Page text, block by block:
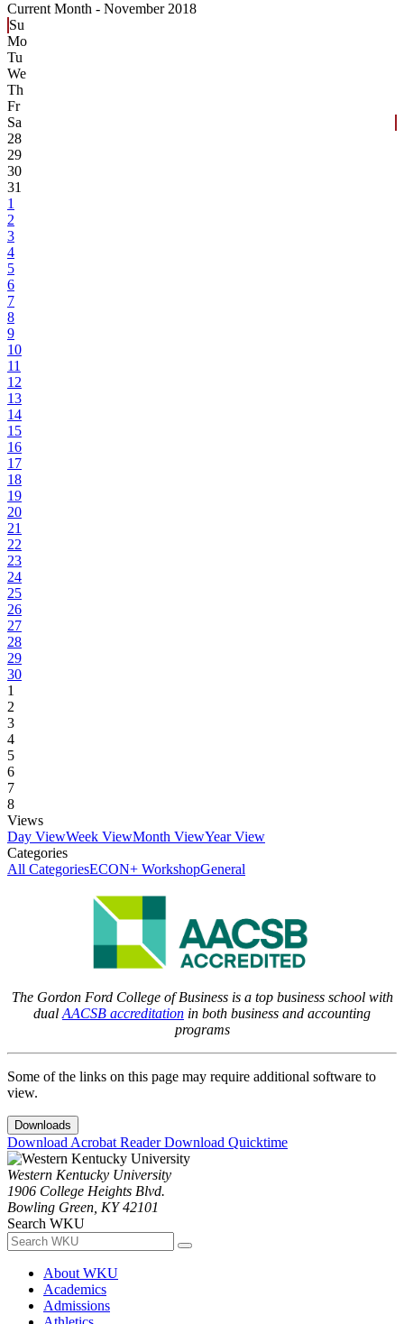
Current Month - November 2018
Su
Mo
Tu
We
Th
Fr
Sa
28
29
30
31
1
2
3
4
5
6
7
8
9
10
11
12
13
14
15
16
17
18
19
20
21
22
23
24
25
26
27
28
29
30
1
2
3
4
5
6
7
8
Views
Day ViewWeek ViewMonth ViewYear View
Categories
All CategoriesECON+ WorkshopGeneral
The Gordon Ford College of Business is a top business school with
dual AACSB accreditation in both business and accounting
programs
Some of the links on this page may require additional software to
view.
Downloads
Download Acrobat ReaderDownload Quicktime
Western Kentucky University
1906 College Heights Blvd.
Bowling Green, KY 42101
Search WKU
About WKU
Academics
Admissions